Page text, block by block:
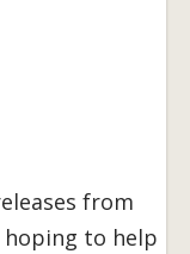
from
hoping to help